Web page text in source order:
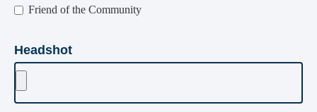
Friend of the Community
Headshot